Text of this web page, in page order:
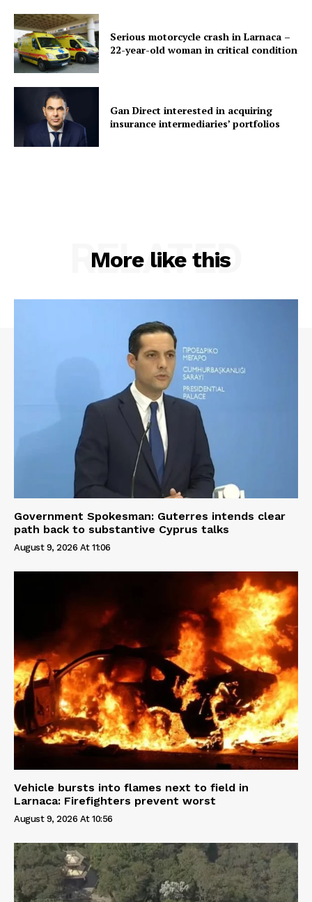
Serious motorcycle crash in Larnaca –
22-year-old woman in critical condition
Gan Direct interested in acquiring
insurance intermediaries’ portfolios
More like this
RELATED
Government Spokesman: Guterres intends clear
path back to substantive Cyprus talks
August 9, 2026 At 11:06
Vehicle bursts into flames next to field in
Larnaca: Firefighters prevent worst
August 9, 2026 At 10:56